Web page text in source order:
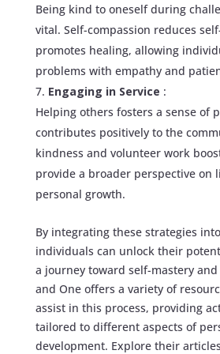
Being kind to oneself during
vital. Self-compassion reduces
promotes healing, allowing
problems with empathy and
Engaging in Service :
Helping others fosters a sense of
contributes positively to the
kindness and volunteer work
provide a broader perspective on
personal growth.
By integrating these strategies
individuals can unlock their
a journey toward self-mastery
and One offers a variety of
assist in this process, providing
tailored to different aspects of
development. Explore their